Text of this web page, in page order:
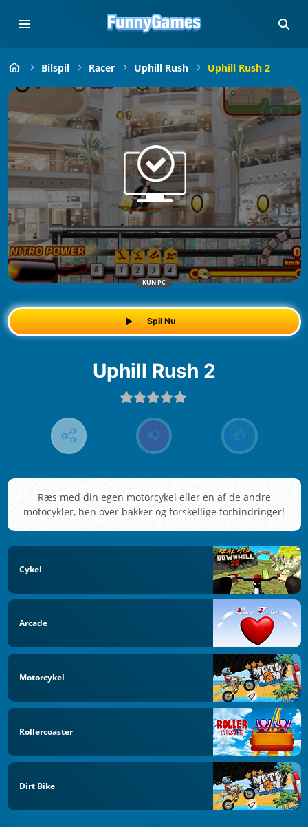
Bilspil Racer Uphill Rush Uphill Rush 2
KUN PC
Spil Nu
Uphill Rush 2
Ræs med din egen motorcykel eller en af de andre
motocykler, hen over bakker og forskellige forhindringer!
Cykel
Arcade
Motorcykel
Rollercoaster
Dirt Bike